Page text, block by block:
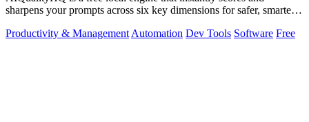
sharpens your prompts across six key dimensions for safer, smarter
Productivity & Management Automation Dev Tools Software Free